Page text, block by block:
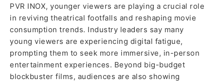
PVR INOX, younger viewers are playing a crucial role
in reviving theatrical footfalls and reshaping movie
consumption trends. Industry leaders say many
young viewers are experiencing digital fatigue,
prompting them to seek more immersive, in-person
entertainment experiences. Beyond big-budget
blockbuster films, audiences are also showing